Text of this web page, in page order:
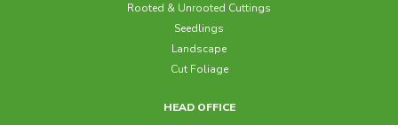
Rooted & Unrooted Cuttings
Seedlings
Landscape
Cut Foliage
HEAD OFFICE